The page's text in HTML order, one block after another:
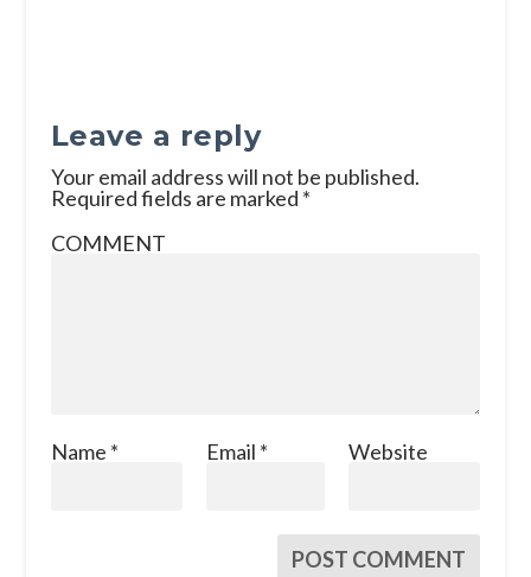
Leave a reply
Your email address will not be published.
Required fields are marked *
COMMENT
Name * Email * Website